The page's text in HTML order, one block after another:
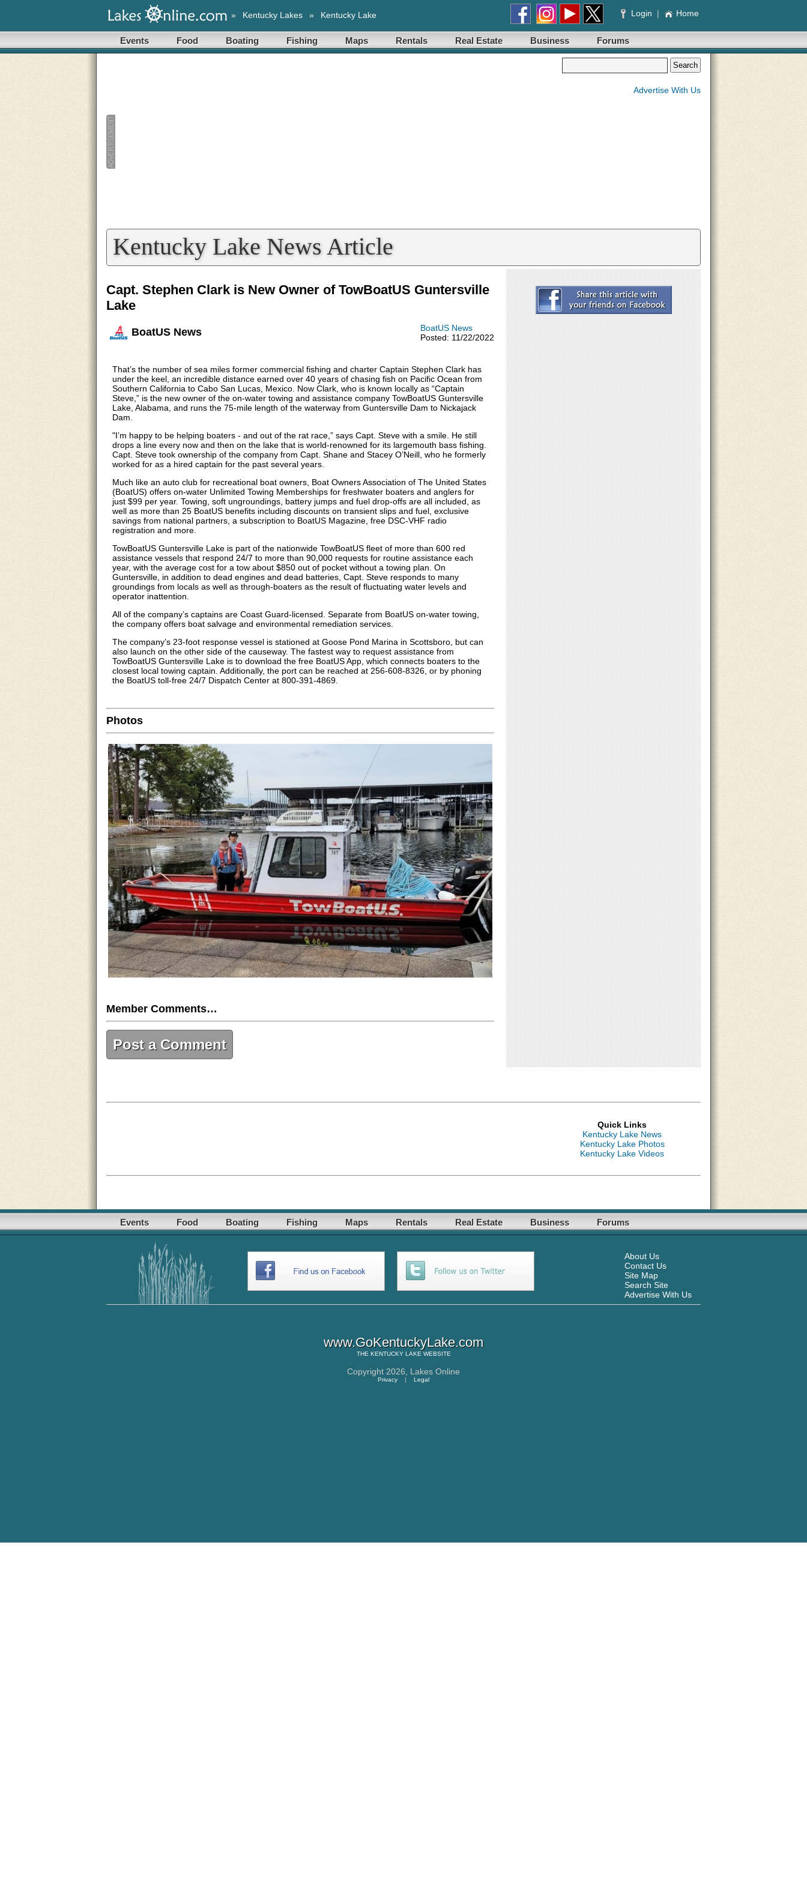
» Kentucky Lakes » Kentucky Lake Login | Home
Events Food Boating Fishing Maps Rentals Real Estate Business Forums
Advertise With Us
Kentucky Lake News Article
Capt. Stephen Clark is New Owner of TowBoatUS Guntersville
Lake
BoatUS News
Posted: 11/22/2022
BoatUS News
That’s the number of sea miles former commercial fishing and charter Captain Stephen Clark has
under the keel, an incredible distance earned over 40 years of chasing fish on Pacific Ocean from
Southern California to Cabo San Lucas, Mexico. Now Clark, who is known locally as “Captain
Steve,” is the new owner of the on-water towing and assistance company TowBoatUS Guntersville
Lake, Alabama, and runs the 75-mile length of the waterway from Guntersville Dam to Nickajack
Dam.
"I’m happy to be helping boaters - and out of the rat race,” says Capt. Steve with a smile. He still
drops a line every now and then on the lake that is world-renowned for its largemouth bass fishing.
Capt. Steve took ownership of the company from Capt. Shane and Stacey O’Neill, who he formerly
worked for as a hired captain for the past several years.
Much like an auto club for recreational boat owners, Boat Owners Association of The United States
(BoatUS) offers on-water Unlimited Towing Memberships for freshwater boaters and anglers for
just $99 per year. Towing, soft ungroundings, battery jumps and fuel drop-offs are all included, as
well as more than 25 BoatUS benefits including discounts on transient slips and fuel, exclusive
savings from national partners, a subscription to BoatUS Magazine, free DSC-VHF radio
registration and more.
TowBoatUS Guntersville Lake is part of the nationwide TowBoatUS fleet of more than 600 red
assistance vessels that respond 24/7 to more than 90,000 requests for routine assistance each
year, with the average cost for a tow about $850 out of pocket without a towing plan. On
Guntersville, in addition to dead engines and dead batteries, Capt. Steve responds to many
groundings from locals as well as through-boaters as the result of fluctuating water levels and
operator inattention.
All of the company’s captains are Coast Guard-licensed. Separate from BoatUS on-water towing,
the company offers boat salvage and environmental remediation services.
The company’s 23-foot response vessel is stationed at Goose Pond Marina in Scottsboro, but can
also launch on the other side of the causeway. The fastest way to request assistance from
TowBoatUS Guntersville Lake is to download the free BoatUS App, which connects boaters to the
closest local towing captain. Additionally, the port can be reached at 256-608-8326, or by phoning
the BoatUS toll-free 24/7 Dispatch Center at 800-391-4869.
Photos
Member Comments…
Post a Comment
Quick Links
Kentucky Lake News
Kentucky Lake Photos
Kentucky Lake Videos
Events Food Boating Fishing Maps Rentals Real Estate Business Forums
About Us
Contact Us
Site Map
Search Site
Advertise With Us
www.GoKentuckyLake.com
THE KENTUCKY LAKE WEBSITE
Copyright 2026, Lakes Online
Privacy | Legal